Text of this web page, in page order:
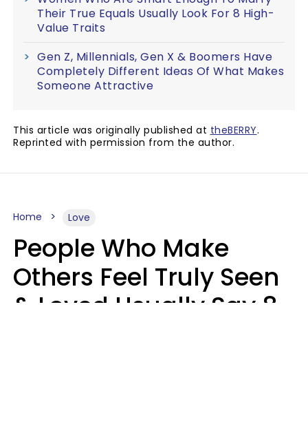
Their True Equals Usually Look For 8 High-
Value Traits
Gen Z, Millennials, Gen X & Boomers Have
Completely Different Ideas Of What Makes
Someone Attractive
This article was originally published at theBERRY.
Reprinted with permission from the author.
Home Love
People Who Make
Others Feel Truly Seen
& Loved Usually Say 8